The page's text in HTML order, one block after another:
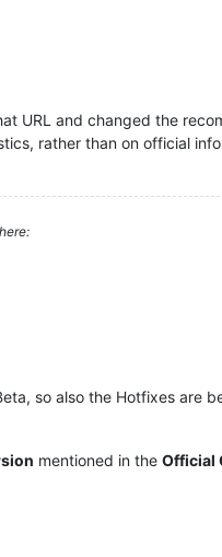
URL and changed the
rather than on official
so also the Hotfixes are
mentioned in the Official